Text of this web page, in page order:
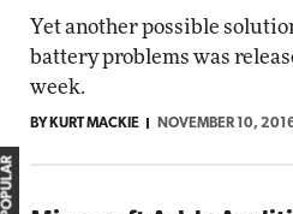
Yet another possible
battery problems was
week.
BY KURT MACKIE NOVEMBER 10,